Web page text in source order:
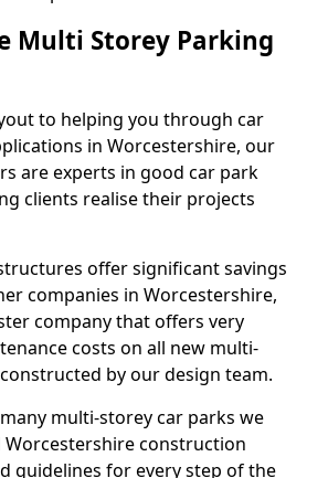
Multi Storey Parking
to helping you through car
in Worcestershire, our
are experts in good car park
clients realise their projects
offer significant savings
companies in Worcestershire,
company that offers very
costs on all new multi-
by our design team.
multi-storey car parks we
Worcestershire construction
guidelines for every step of the